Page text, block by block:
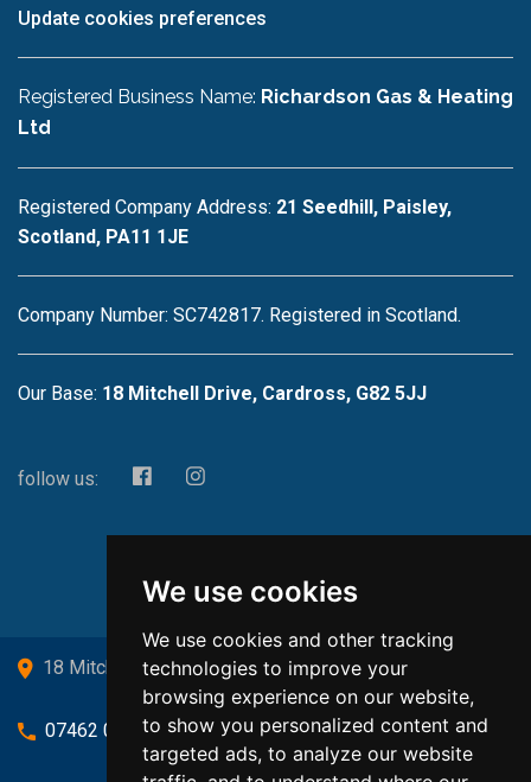
We use cookies
We use cookies and other tracking
technologies to improve your
browsing experience on our website,
to show you personalized content and
targeted ads, to analyze our website
Update cookies preferences
Registered Business Name: Richardson Gas & Heating
Ltd
Registered Company Address: 21 Seedhill, Paisley,
Scotland, PA11 1JE
Company Number: SC742817. Registered in Scotland.
Our Base: 18 Mitchell Drive, Cardross, G82 5JJ
follow us:
18 Mitchell Drive, Cardross, G82 5JJ
07462 080719